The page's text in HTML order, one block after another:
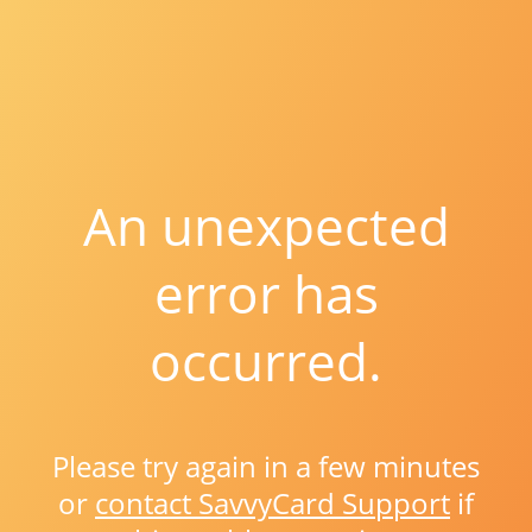
An unexpected
error has
occurred.
Please try again in a few minutes
or contact SavvyCard Support if